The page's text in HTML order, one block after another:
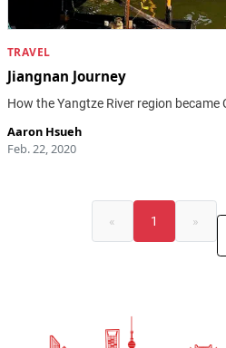
TRAVEL
Jiangnan Journey
How the Yangtze River region became
Aaron Hsueh
Feb. 22, 2020
« 1
»